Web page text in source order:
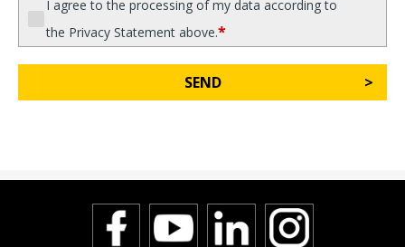
I agree to the processing of my data according to
the Privacy Statement above.*
SEND